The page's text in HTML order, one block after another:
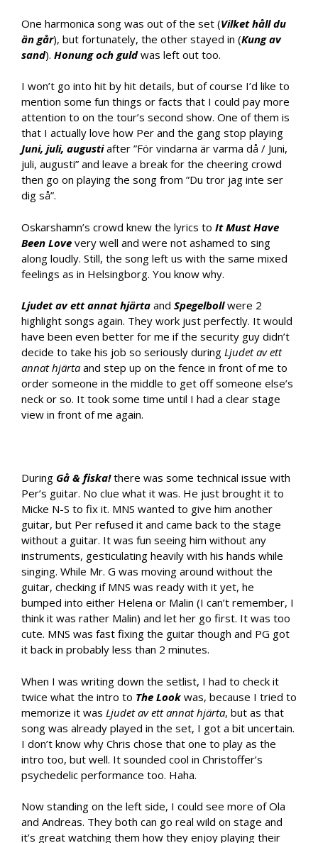
One harmonica song was out of the set (Vilket håll du
än går), but fortunately, the other stayed in (Kung av
sand). Honung och guld was left out too.
I won’t go into hit by hit details, but of course I’d like to
mention some fun things or facts that I could pay more
attention to on the tour’s second show. One of them is
that I actually love how Per and the gang stop playing
Juni, juli, augustiafter ”För vindarna är varma då / Juni,
juli, augusti” and leave a break for the cheering crowd
then go on playing the song from ”Du tror jag inte ser
dig så”.
Oskarshamn’s crowd knew the lyrics to It Must Have
Been Love very well and were not ashamed to sing
along loudly. Still, the song left us with the same mixed
feelings as in Helsingborg. You know why.
Ljudet av ett annat hjärta and Spegelboll were 2
highlight songs again. They work just perfectly. It would
have been even better for me if the security guy didn’t
decide to take his job so seriously during Ljudet av ett
annat hjärta and step up on the fence in front of me to
order someone in the middle to get off someone else’s
neck or so. It took some time until I had a clear stage
view in front of me again.
During Gå & fiska! there was some technical issue with
Per’s guitar. No clue what it was. He just brought it to
Micke N-S to fix it. MNS wanted to give him another
guitar, but Per refused it and came back to the stage
without a guitar. It was fun seeing him without any
instruments, gesticulating heavily with his hands while
singing. While Mr. G was moving around without the
guitar, checking if MNS was ready with it yet, he
bumped into either Helena or Malin (I can’t remember, I
think it was rather Malin) and let her go first. It was too
cute. MNS was fast fixing the guitar though and PG got
it back in probably less than 2 minutes.
When I was writing down the setlist, I had to check it
twice what the intro to The Look was, because I tried to
memorize it was Ljudet av ett annat hjärta, but as that
song was already played in the set, I got a bit uncertain.
I don’t know why Chris chose that one to play as the
intro too, but well. It sounded cool in Christoffer’s
psychedelic performance too. Haha.
Now standing on the left side, I could see more of Ola
and Andreas. They both can go real wild on stage and
it’s great watching them how they enjoy playing their